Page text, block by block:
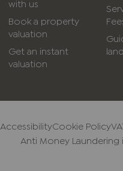
with us
Book a property
valuation
Get an instant
valuation
AccessibilityCookie Policy
Anti Money